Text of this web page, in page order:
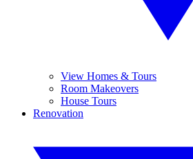
View Homes & Tours
Room Makeovers
House Tours
Renovation